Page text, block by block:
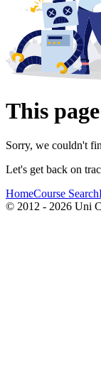
This
Sorry, we couldn't
Let's get back on
HomeCourse Search
© 2012 - 2026 Uni